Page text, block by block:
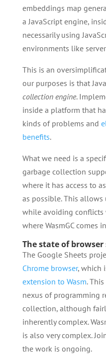
embeddings map
a JavaScript engine,
necessarily using
environments like
This is an
our purposes is that
collection engine.
inside a platform that
kinds of problems and
benefits.
What we need is a
garbage collection
where it has access to
as possible. This
while avoiding conflicts
where WasmGC comes
The state of
The Google Sheets
Chrome browser, which
extension to Wasm.
nexus of programming
collection, although
inherently complex.
is also very complex.
the work is ongoing.